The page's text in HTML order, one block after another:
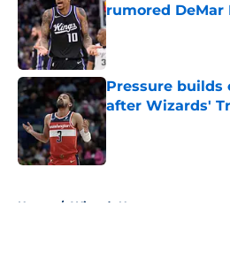
rumored DeMar
Published by on Invalid
Pressure builds
after Wizards'
Published by on Invalid
Home / Wizards News